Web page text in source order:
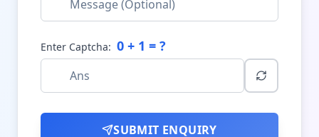
Enter Captcha: 0 + 1 = ?
SUBMIT ENQUIRY